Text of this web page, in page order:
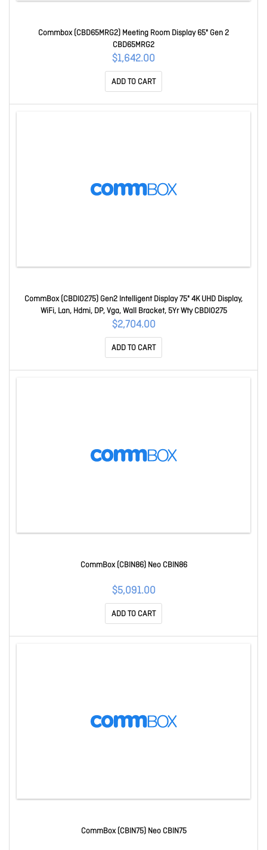
Commbox (CBD65MRG2) Meeting Room Display 65" Gen 2
CBD65MRG2
$1,642.00
ADD TO CART
CommBox (CBDI0275) Gen2 Intelligent Display 75" 4K UHD Display,
WiFi, Lan, Hdmi, DP, Vga, Wall Bracket, 5Yr Wty CBDI0275
$2,704.00
ADD TO CART
CommBox (CBIN86) Neo CBIN86
$5,091.00
ADD TO CART
CommBox (CBIN75) Neo CBIN75